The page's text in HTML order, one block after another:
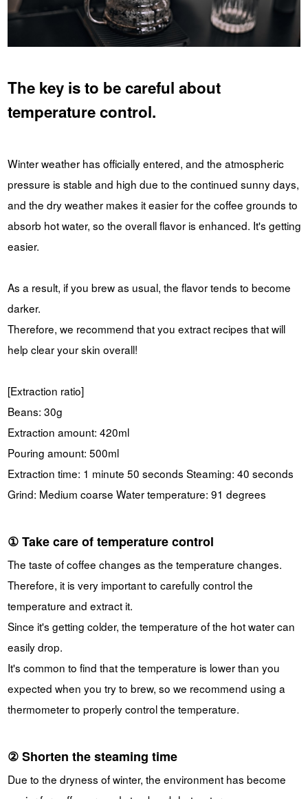
The key is to be careful about
temperature control.
Winter weather has officially entered, and the atmospheric
pressure is stable and high due to the continued sunny days,
and the dry weather makes it easier for the coffee grounds to
absorb hot water, so the overall flavor is enhanced. It's getting
easier.
As a result, if you brew as usual, the flavor tends to become
darker.
Therefore, we recommend that you extract recipes that will
help clear your skin overall!
[Extraction ratio]
Beans: 30g
Extraction amount: 420ml
Pouring amount: 500ml
Extraction time: 1 minute 50 seconds Steaming: 40 seconds
Grind: Medium coarse Water temperature: 91 degrees
① Take care of temperature control
The taste of coffee changes as the temperature changes.
Therefore, it is very important to carefully control the
temperature and extract it.
Since it's getting colder, the temperature of the hot water can
easily drop.
It's common to find that the temperature is lower than you
expected when you try to brew, so we recommend using a
thermometer to properly control the temperature.
② Shorten the steaming time
Due to the dryness of winter, the environment has become